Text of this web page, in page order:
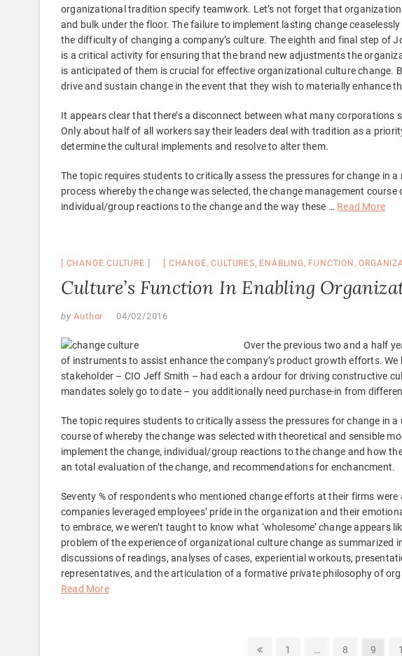
organizational tradition specify teamwork. Let’s not forget that
and bulk under the floor. The failure to implement lasting change
the difficulty of changing a company’s culture. The eighth and final step of
is a critical activity for ensuring that the brand new adjustments the
is anticipated of them is crucial for effective organizational culture change.
drive and sustain change in the event that they wish to materially enhance
It appears clear that there’s a disconnect between what many
Only about half of all workers say their leaders deal with tradition as a
determine the cultural implements and resolve to alter them.
The topic requires students to critically assess the pressures for change in
process whereby the change was selected, the change management
individual/group reactions to the change and the way these … Read More
CHANGE CULTURE CHANGE,CULTURES, ENABLING, FUNCTION,
Culture’s Function In Enabling
by Author 04/02/2016
Over the previous two and a half
of instruments to assist enhance the company’s product growth efforts.
stakeholder – CIO Jeff Smith – had each a ardour for driving constructive
mandates solely go to date – you additionally need purchase-in from
The topic requires students to critically assess the pressures for change in
course of whereby the change was selected with theoretical and sensible
implement the change, individual/group reactions to the change and how
an total evaluation of the change, and recommendations for enchancment.
Seventy % of respondents who mentioned change efforts at their firms
companies leveraged employees’ pride in the organization and their
to embrace, we weren’t taught to know what ‘wholesome’ change appears
problem of the experience of organizational culture change as summarized
discussions of readings, analyses of cases, experiential workouts,
representatives, and the articulation of a formative private philosophy of
Read More
Previous
Page
1 … Page
8 Page
9